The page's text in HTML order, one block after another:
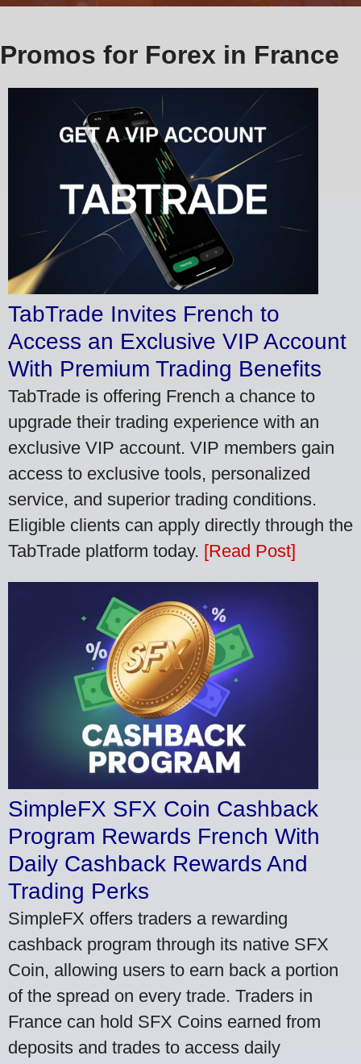
Promos for Forex in France
TabTrade Invites French to
Access an Exclusive VIP Account
With Premium Trading Benefits
TabTrade is offering French a chance to
upgrade their trading experience with an
exclusive VIP account. VIP members gain
access to exclusive tools, personalized
service, and superior trading conditions.
Eligible clients can apply directly through the
TabTrade platform today. [Read Post]
SimpleFX SFX Coin Cashback
Program Rewards French With
Daily Cashback Rewards And
Trading Perks
SimpleFX offers traders a rewarding
cashback program through its native SFX
Coin, allowing users to earn back a portion
of the spread on every trade. Traders in
France can hold SFX Coins earned from
deposits and trades to access daily